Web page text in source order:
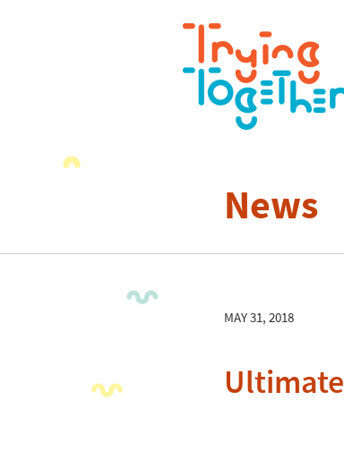
News
MAY 31, 2018